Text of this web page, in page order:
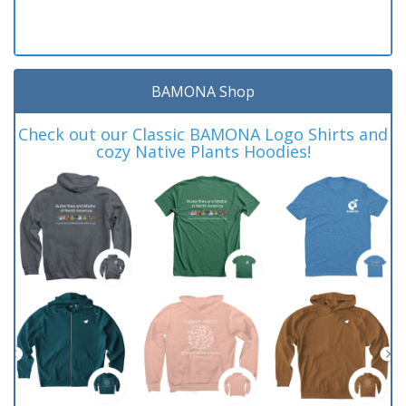
BAMONA Shop
Check out our Classic BAMONA Logo Shirts and
cozy Native Plants Hoodies!